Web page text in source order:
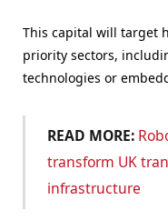
This capital will target
priority sectors,
technologies or
READ MORE:
transform UK
infrastructure